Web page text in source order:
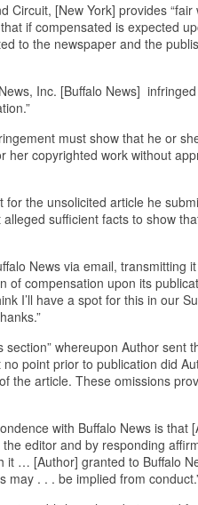
[New York] provides
if compensated is expected
to the newspaper and the
Inc. [Buffalo News]
must show that he or
copyrighted work without
the unsolicited article he
sufficient facts to show
News via email, transmitting
compensation upon its
I’ll have a spot for this in our
whereupon Author sent
point prior to publication did
the article. These omissions
with Buffalo News is that
editor and by responding
it … [Author] granted to Buffalo
may . . . be implied from